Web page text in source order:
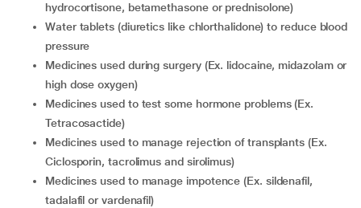
hydrocortisone, betamethasone or prednisolone)
water tablets (diuretics like chlorthalidone) to reduce blood
pressure
medicines used during surgery (Ex. lidocaine, midazolam or
high dose oxygen)
medicines used to test some hormone problems (Ex.
Tetracosactide)
medicines used to manage rejection of transplants (Ex.
Ciclosporin, tacrolimus and sirolimus)
medicines used to manage impotence (Ex. sildenafil,
tadalafil or vardenafil)